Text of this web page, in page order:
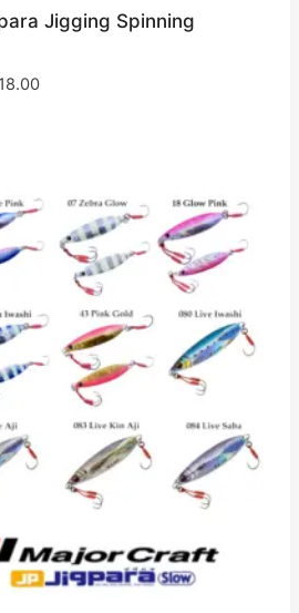
Jigging Spinning